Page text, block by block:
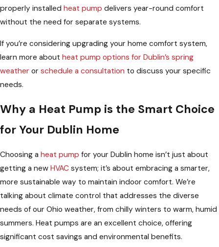
properly installed heat pump delivers year-round comfort
without the need for separate systems.
If you’re considering upgrading your home comfort system,
learn more about heat pump options for Dublin’s spring
weather or schedule a consultation to discuss your specific
needs.
Why a Heat Pump is the Smart Choice
for Your Dublin Home
Choosing a heat pump for your Dublin home isn’t just about
getting a new HVAC system; it’s about embracing a smarter,
more sustainable way to maintain indoor comfort. We’re
talking about climate control that addresses the diverse
needs of our Ohio weather, from chilly winters to warm, humid
summers. Heat pumps are an excellent choice, offering
significant cost savings and environmental benefits.